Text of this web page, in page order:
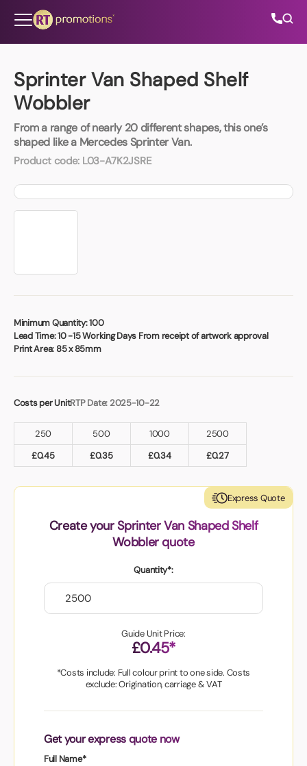
Sprinter Van Shaped Shelf
Wobbler
From a range of nearly 20 different shapes, this one’s
shaped like a Mercedes Sprinter Van.
Product code: L03-A7K2JSRE
Minimum Quantity:100
Lead Time:10 -15 Working Days From receipt of artwork approval
Print Area: 85 x 85mm
Costs per UnitRTP Date: 2025-10-22
250 500 1000
2500
£0.45 £0.35 £0.34 £0.27
Express Quote
Create your Sprinter Van Shaped Shelf
Wobbler quote
Quantity*:
Guide Unit Price:
£0.45*
*Costs include: Full colour print to one side. Costs
exclude: Origination, carriage & VAT
Get your express quote now
Full Name*
All Categories
About Us
Contact Us